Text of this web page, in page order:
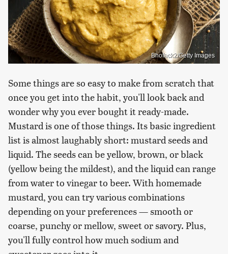
Bhofack2/Getty Images
Some things are so easy to make from scratch that
once you get into the habit, you'll look back and
wonder why you ever bought it ready-made.
Mustard is one of those things. Its basic ingredient
list is almost laughably short: mustard seeds and
liquid. The seeds can be yellow, brown, or black
(yellow being the mildest), and the liquid can range
from water to vinegar to beer. With homemade
mustard, you can try various combinations
depending on your preferences — smooth or
coarse, punchy or mellow, sweet or savory. Plus,
you'll fully control how much sodium and